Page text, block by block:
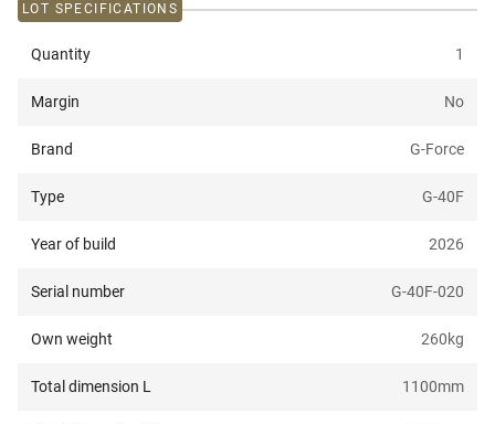
LOT SPECIFICATIONS
Quantity 1
Margin No
Brand G-Force
Type G-40F
Year of build 2026
Serial number G-40F-020
Own weight 260kg
Total dimension L 1100mm